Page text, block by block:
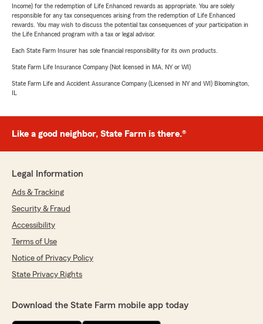
Income) for the redemption of Life Enhanced rewards as appropriate. You are solely
responsible for any tax consequences arising from the redemption of Life Enhanced
rewards. You may wish to discuss the potential tax consequences of your participation in
the Life Enhanced program with a tax or legal advisor.
Each State Farm Insurer has sole financial responsibility for its own products.
State Farm Life Insurance Company (Not licensed in MA, NY or WI)
State Farm Life and Accident Assurance Company (Licensed in NY and WI) Bloomington,
IL
Like a good neighbor, State Farm is there.®
Legal Information
Ads & Tracking
Security & Fraud
Accessibility
Terms of Use
Notice of Privacy Policy
State Privacy Rights
Download the State Farm mobile app today